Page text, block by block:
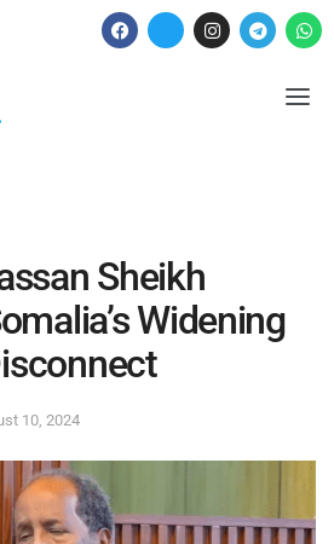
Sheikh
Widening
10, 2024